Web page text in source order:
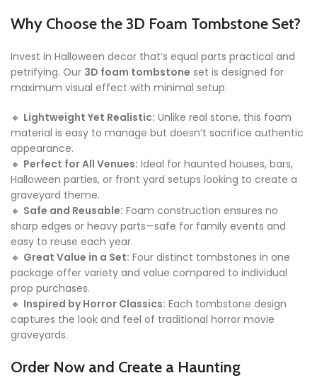
Why Choose the 3D Foam Tombstone Set?
Invest in Halloween decor that’s equal parts practical and
petrifying. Our 3D foam tombstone set is designed for
maximum visual effect with minimal setup.
🔸 Lightweight Yet Realistic: Unlike real stone, this foam
material is easy to manage but doesn’t sacrifice authentic
appearance.
🔸 Perfect for All Venues: Ideal for haunted houses, bars,
Halloween parties, or front yard setups looking to create a
graveyard theme.
🔸 Safe and Reusable: Foam construction ensures no
sharp edges or heavy parts—safe for family events and
easy to reuse each year.
🔸 Great Value in a Set: Four distinct tombstones in one
package offer variety and value compared to individual
prop purchases.
🔸 Inspired by Horror Classics: Each tombstone design
captures the look and feel of traditional horror movie
graveyards.
Order Now and Create a Haunting